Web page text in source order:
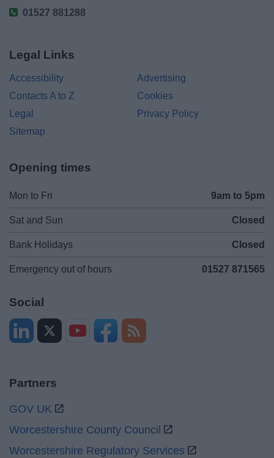
01527 881288
Legal Links
Accessibility
Advertising
Contacts A to Z
Cookies
Legal
Privacy Policy
Sitemap
Opening times
Mon to Fri 9am to 5pm
Sat and Sun Closed
Bank Holidays Closed
Emergency out of hours 01527 871565
Social
Partners
GOV UK
Worcestershire County Council
Worcestershire Regulatory Services